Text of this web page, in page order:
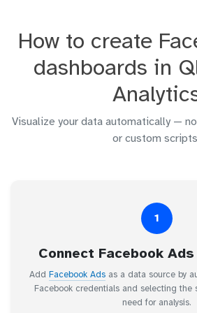
How to create
dashboards in
Visualize your data automatically —
or custom
1
Connect Facebook
Add Facebook Ads as a data source by
Facebook credentials and selecting the
need for analysis.